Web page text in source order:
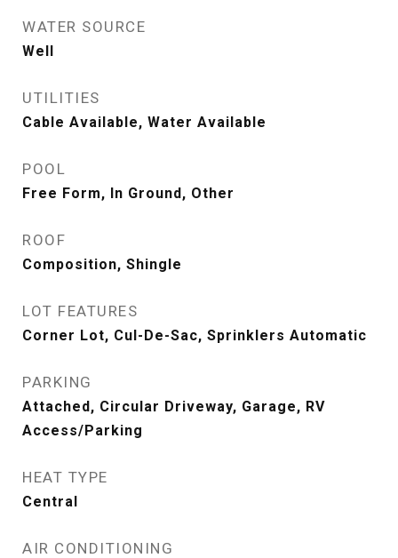
WATER SOURCE
Well
UTILITIES
Cable Available, Water Available
POOL
Free Form, In Ground, Other
ROOF
Composition, Shingle
LOT FEATURES
Corner Lot, Cul-De-Sac, Sprinklers Automatic
PARKING
Attached, Circular Driveway, Garage, RV
Access/Parking
HEAT TYPE
Central
AIR CONDITIONING